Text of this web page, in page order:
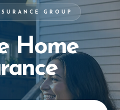
GROUP
Home